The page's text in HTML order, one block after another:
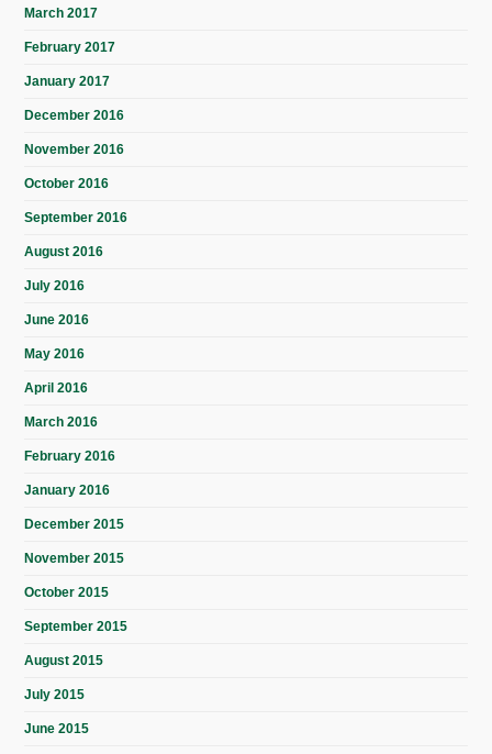
March 2017
February 2017
January 2017
December 2016
November 2016
October 2016
September 2016
August 2016
July 2016
June 2016
May 2016
April 2016
March 2016
February 2016
January 2016
December 2015
November 2015
October 2015
September 2015
August 2015
July 2015
June 2015